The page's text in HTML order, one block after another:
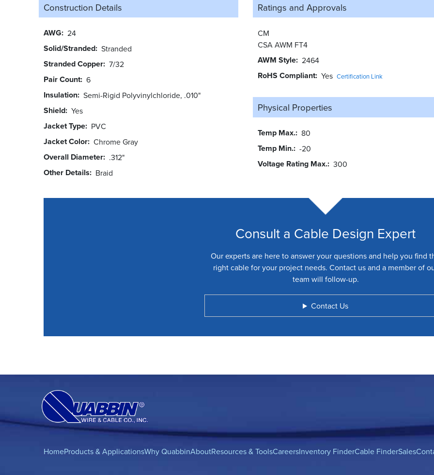
Construction Details
AWG 24
Solid/Stranded Stranded
Stranded Copper 7/32
Pair Count 6
Insulation Semi-Rigid Polyvinylchloride, .010"
Shield Yes
Jacket Type PVC
Jacket Color Chrome Gray
Overall Diameter .312"
Other Details Braid
Ratings and Approvals
CM
CSA AWM FT4
AWM Style 2464
RoHS Compliant Yes Certification Link
Physical Properties
Temp Max. 80
Temp Min. -20
Voltage Rating Max. 300
Consult a Cable Design Expert
Our experts are here to answer your questions and help you find
right cable for your project needs. Contact us and a member of
team will follow-up.
Contact Us
HomeProducts & ApplicationsWhy QuabbinAboutResources & ToolsCareersInventory FinderCable FinderSales